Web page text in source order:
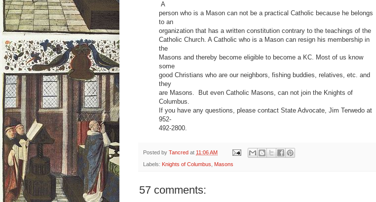
A
person who is a Mason can not be a practical Catholic because he belongs
to an
organization that has a written constitution contrary to the teachings of the
Catholic Church. A Catholic who is a Mason can resign his membership in
the
Masons and thereby become eligible to become a KC. Most of us know
some
good Christians who are our neighbors, fishing buddies, relatives, etc. and
they
are Masons. But even Catholic Masons, can not join the Knights of
Columbus.
If you have any questions, please contact State Advocate, Jim Terwedo at
952-
492-2800.
Posted by Tancred at 11:06 AM
Labels: Knights of Columbus Masons
57 comments: